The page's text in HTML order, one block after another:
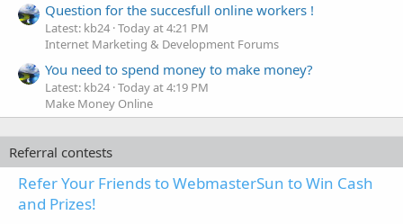
Question for the succesfull online workers !
Latest: kb24 Today at 4:21 PM
Internet Marketing & Development Forums
You need to spend money to make money?
Latest: kb24 Today at 4:19 PM
Make Money Online
Referral contests
Refer Your Friends to WebmasterSun to Win Cash
and Prizes!